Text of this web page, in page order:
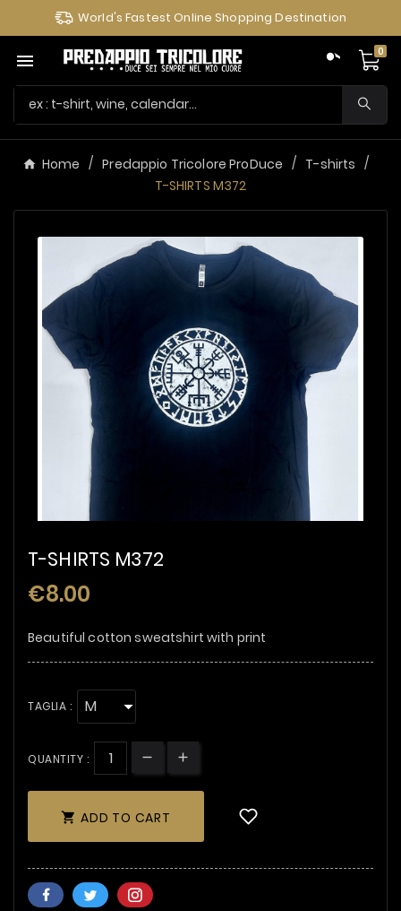
World's Fastest Online Shopping Destination
 0
Home Predappio Tricolore ProDuce
T-shirts
T-SHIRTS M372
T-SHIRTS M372
€8.00
Beautiful cotton sweatshirt with print
TAGLIA :
QUANTITY :
 ADD TO CART